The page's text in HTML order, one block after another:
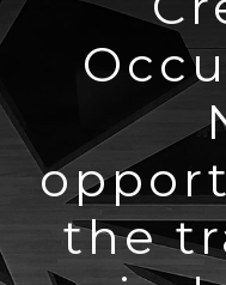
the